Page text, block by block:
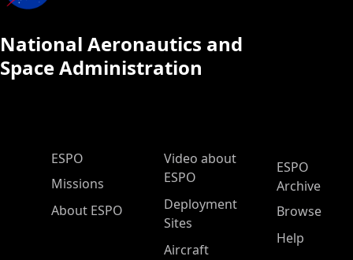
National Aeronautics and
Space Administration
ESPO Main Menu
ESPO
Missions
About ESPO
Video about
ESPO
Deployment
Sites
Aircraft
ESPO
Archive
Browse
Help